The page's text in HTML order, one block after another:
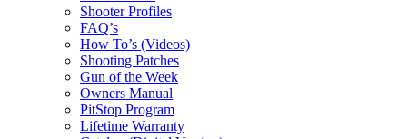
Shooter Profiles
FAQ’s
How To’s (Videos)
Shooting Patches
Gun of the Week
Owners Manual
PitStop Program
Lifetime Warranty